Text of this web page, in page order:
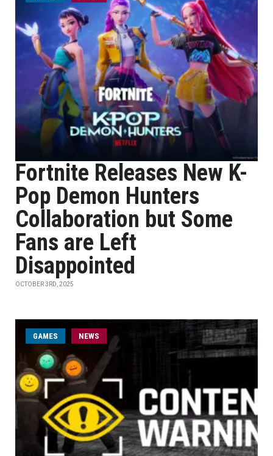
Fortnite Releases New K-
Pop Demon Hunters
Collaboration but Some
Fans are Left
Disappointed
OCTOBER 3RD, 2025
GAMES NEWS